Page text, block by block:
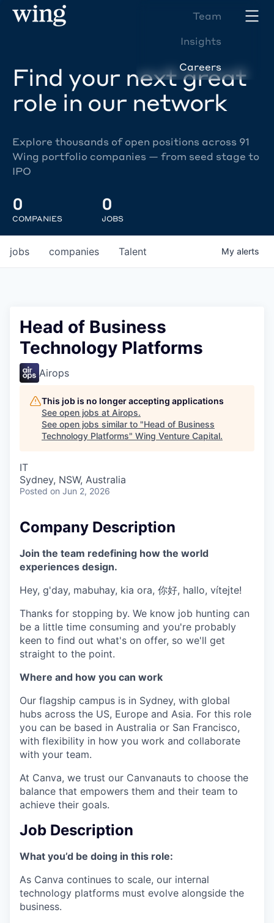
Team
Insights
Careers
Find your next great
role in our network
Explore thousands of open positions across 91
Wing portfolio companies — from seed stage to
IPO
0
COMPANIES
0
JOBS
jobs companies Talent My alerts
Head of Business
Technology Platforms
Airops
This job is no longer accepting applications
See open jobs at Airops.
See open jobs similar to "Head of Business
Technology Platforms" Wing Venture Capital.
IT
Sydney, NSW, Australia
Posted on Jun 2, 2026
Company Description
Join the team redefining how the world
experiences design.
Hey, g'day, mabuhay, kia ora, 你好, hallo, vítejte!
Thanks for stopping by. We know job hunting can
be a little time consuming and you're probably
keen to find out what's on offer, so we'll get
straight to the point.
Where and how you can work
Our flagship campus is in Sydney, with global
hubs across the US, Europe and Asia. For this role
you can be based in Australia or San Francisco,
with flexibility in how you work and collaborate
with your team.
At Canva, we trust our Canvanauts to choose the
balance that empowers them and their team to
achieve their goals.
Job Description
What you’d be doing in this role:
As Canva continues to scale, our internal
technology platforms must evolve alongside the
business.